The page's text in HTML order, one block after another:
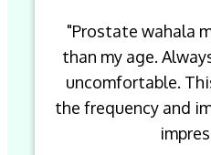
"Prostate wahala
than my age.
uncomfortable.
the frequency and